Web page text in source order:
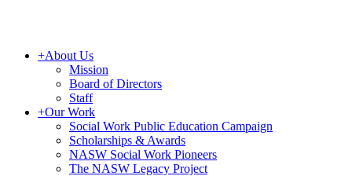
+About Us
Mission
Board of Directors
Staff
+Our Work
Social Work Public Education Campaign
Scholarships & Awards
NASW Social Work Pioneers
The NASW Legacy Project